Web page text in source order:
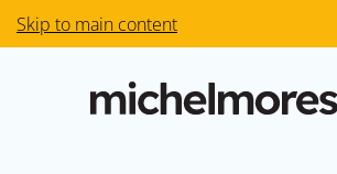
Skip to main content